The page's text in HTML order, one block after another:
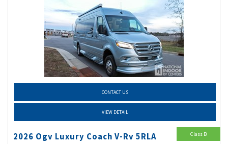
CONTACT US
VIEW DETAIL
2026 Ogv Luxury Coach V-Rv 5RLA Class B